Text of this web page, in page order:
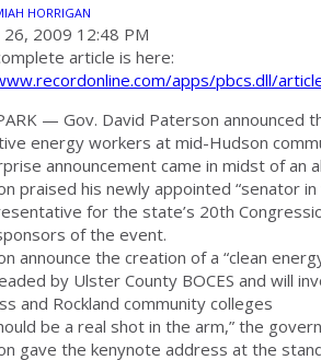
HORRIGAN
26, 2009 12:48 PM
article is here:
apps/pbcs.dll/
— Gov. David Paterson announced
energy workers at mid-Hudson
announcement came in midst of an
praised his newly appointed “senator in
for the state’s 20th
of the event.
announce the creation of a “clean
by Ulster County BOCES and will
and Rockland community colleges
be a real shot in the arm,” the
gave the kenynote address at the